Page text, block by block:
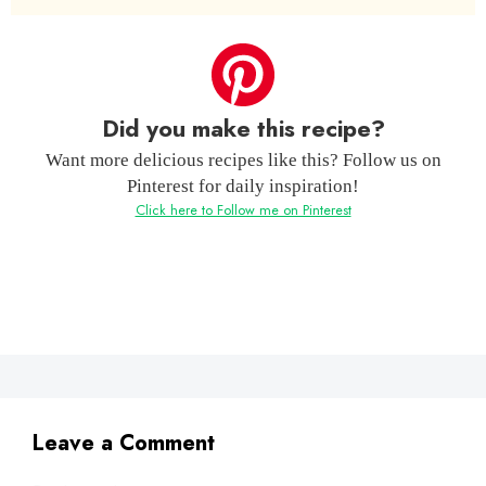
Did you make this recipe?
Want more delicious recipes like this? Follow us on
Pinterest for daily inspiration!
Click here to Follow me on Pinterest
Leave a Comment